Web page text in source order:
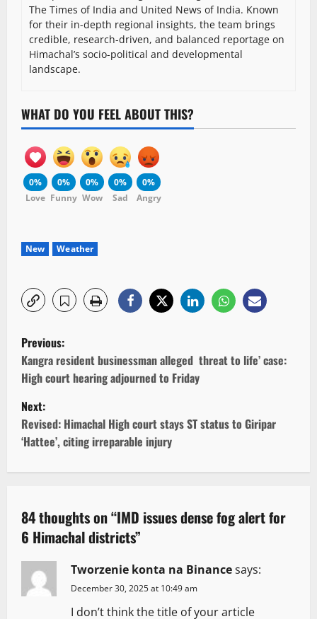
The Times of India and United News of India. Known
for their in-depth regional insights, the team brings
credible, research-driven, and balanced reportage on
Himachal’s socio-political and developmental
landscape.
WHAT DO YOU FEEL ABOUT THIS?
0%
Love
0%
Funny
0%
Wow
0%
Sad
0%
Angry
New Weather
P
o
s
t
n
v
i
a
Previous:
Kangra resident businessman alleged threat to life’ case:
High court hearing adjourned to Friday
Next:
Revised: Himachal High court stays ST status to Giripar
‘Hattee’, citing irreparable injury
84 thoughts on “IMD issues dense fog alert for
6 Himachal districts”
Tworzenie konta na Binancesays:
December 30, 2025 at 10:49 am
I don’t think the title of your article